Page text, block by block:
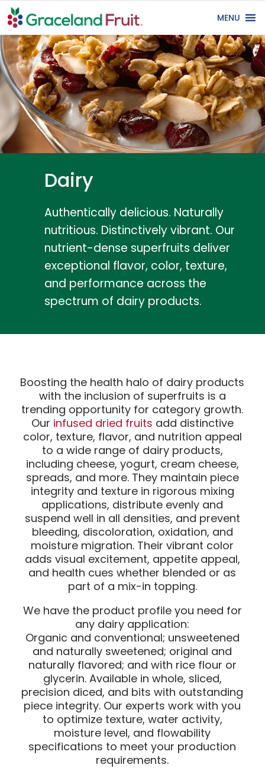
MENU
Dairy
Authentically delicious. Naturally
nutritious. Distinctively vibrant. Our
nutrient-dense superfruits deliver
exceptional flavor, color, texture,
and performance across the
spectrum of dairy products.
Boosting the health halo of dairy products
with the inclusion of superfruits is a
trending opportunity for category growth.
Our infused dried fruits add distinctive
color, texture, flavor, and nutrition appeal
to a wide range of dairy products,
including cheese, yogurt, cream cheese,
spreads, and more. They maintain piece
integrity and texture in rigorous mixing
applications, distribute evenly and
suspend well in all densities, and prevent
bleeding, discoloration, oxidation, and
moisture migration. Their vibrant color
adds visual excitement, appetite appeal,
and health cues whether blended or as
part of a mix-in topping.
We have the product profile you need for
any dairy application:
Organic and conventional; unsweetened
and naturally sweetened; original and
naturally flavored; and with rice flour or
glycerin. Available in whole, sliced,
precision diced, and bits with outstanding
piece integrity. Our experts work with you
to optimize texture, water activity,
moisture level, and flowability
specifications to meet your production
requirements.